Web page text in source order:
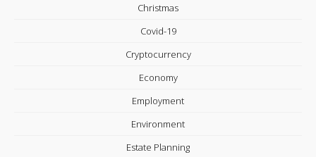
Christmas
Covid-19
Cryptocurrency
Economy
Employment
Environment
Estate Planning